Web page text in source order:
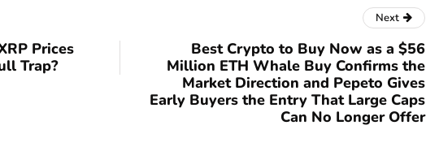
Prices
Trap?
Next
Best Crypto to Buy Now as a $56
Million ETH Whale Buy Confirms the
Market Direction and Pepeto Gives
Early Buyers the Entry That Large Caps
Can No Longer Offer